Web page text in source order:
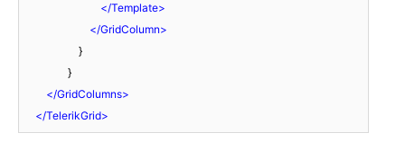
</Template>
</GridColumn>
</GridColumns>
</TelerikGrid>